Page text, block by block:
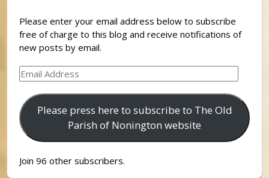
Please enter your email address below to subscribe
free of charge to this blog and receive notifications of
new posts by email.
Email
Address
Please press here to subscribe to The Old
Parish of Nonington website
Join 96 other subscribers.